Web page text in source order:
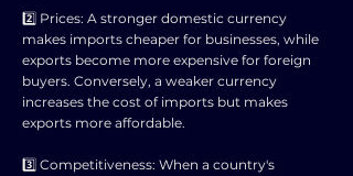
2️⃣ Prices: A stronger domestic currency
makes imports cheaper for businesses, while
exports become more expensive for foreign
buyers. Conversely, a weaker currency
increases the cost of imports but makes
exports more affordable.
3️⃣ Competitiveness: When a country's